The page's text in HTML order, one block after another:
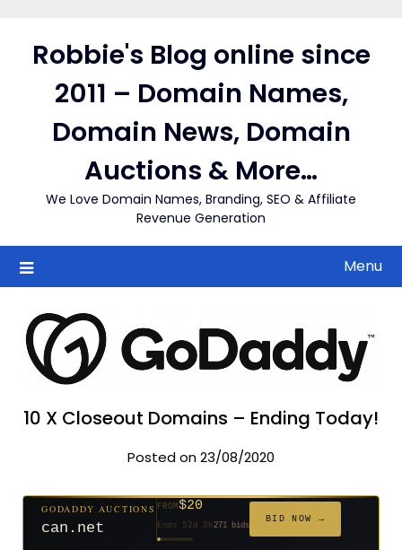
contentRobbie's Blog online since
2011 – Domain Names,
Domain News, Domain
Auctions & More…
We Love Domain Names, Branding, SEO & Affiliate
Revenue Generation
Menu
10 X Closeout Domains – Ending Today!
Posted on 23/08/2020
$20
381 bids
GODADDY AUCTIONS
can.net
$20
GODADDY AUCTIONS
jaya.com
FROM$20
Ends 31d 2h181 bids
BID NOW →
$20
$20
$1,261
$20
$332
$20